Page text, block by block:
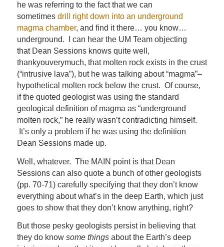
he was referring to the fact that we can
sometimes drill right down into an underground
magma chamber, and find it there… you know…
underground. I can hear the UM Team objecting
that Dean Sessions knows quite well,
thankyouverymuch, that molten rock exists in the crust
(“intrusive lava”), but he was talking about “magma”–
hypothetical molten rock below the crust. Of course,
if the quoted geologist was using the standard
geological definition of magma as “underground
molten rock,” he really wasn’t contradicting himself.
It’s only a problem if he was using the definition
Dean Sessions made up.
Well, whatever. The MAIN point is that Dean
Sessions can also quote a bunch of other geologists
(pp. 70-71) carefully specifying that they don’t know
everything about what’s in the deep Earth, which just
goes to show that they don’t know anything, right?
But those pesky geologists persist in believing that
they do know some thingsabout the Earth’s deep